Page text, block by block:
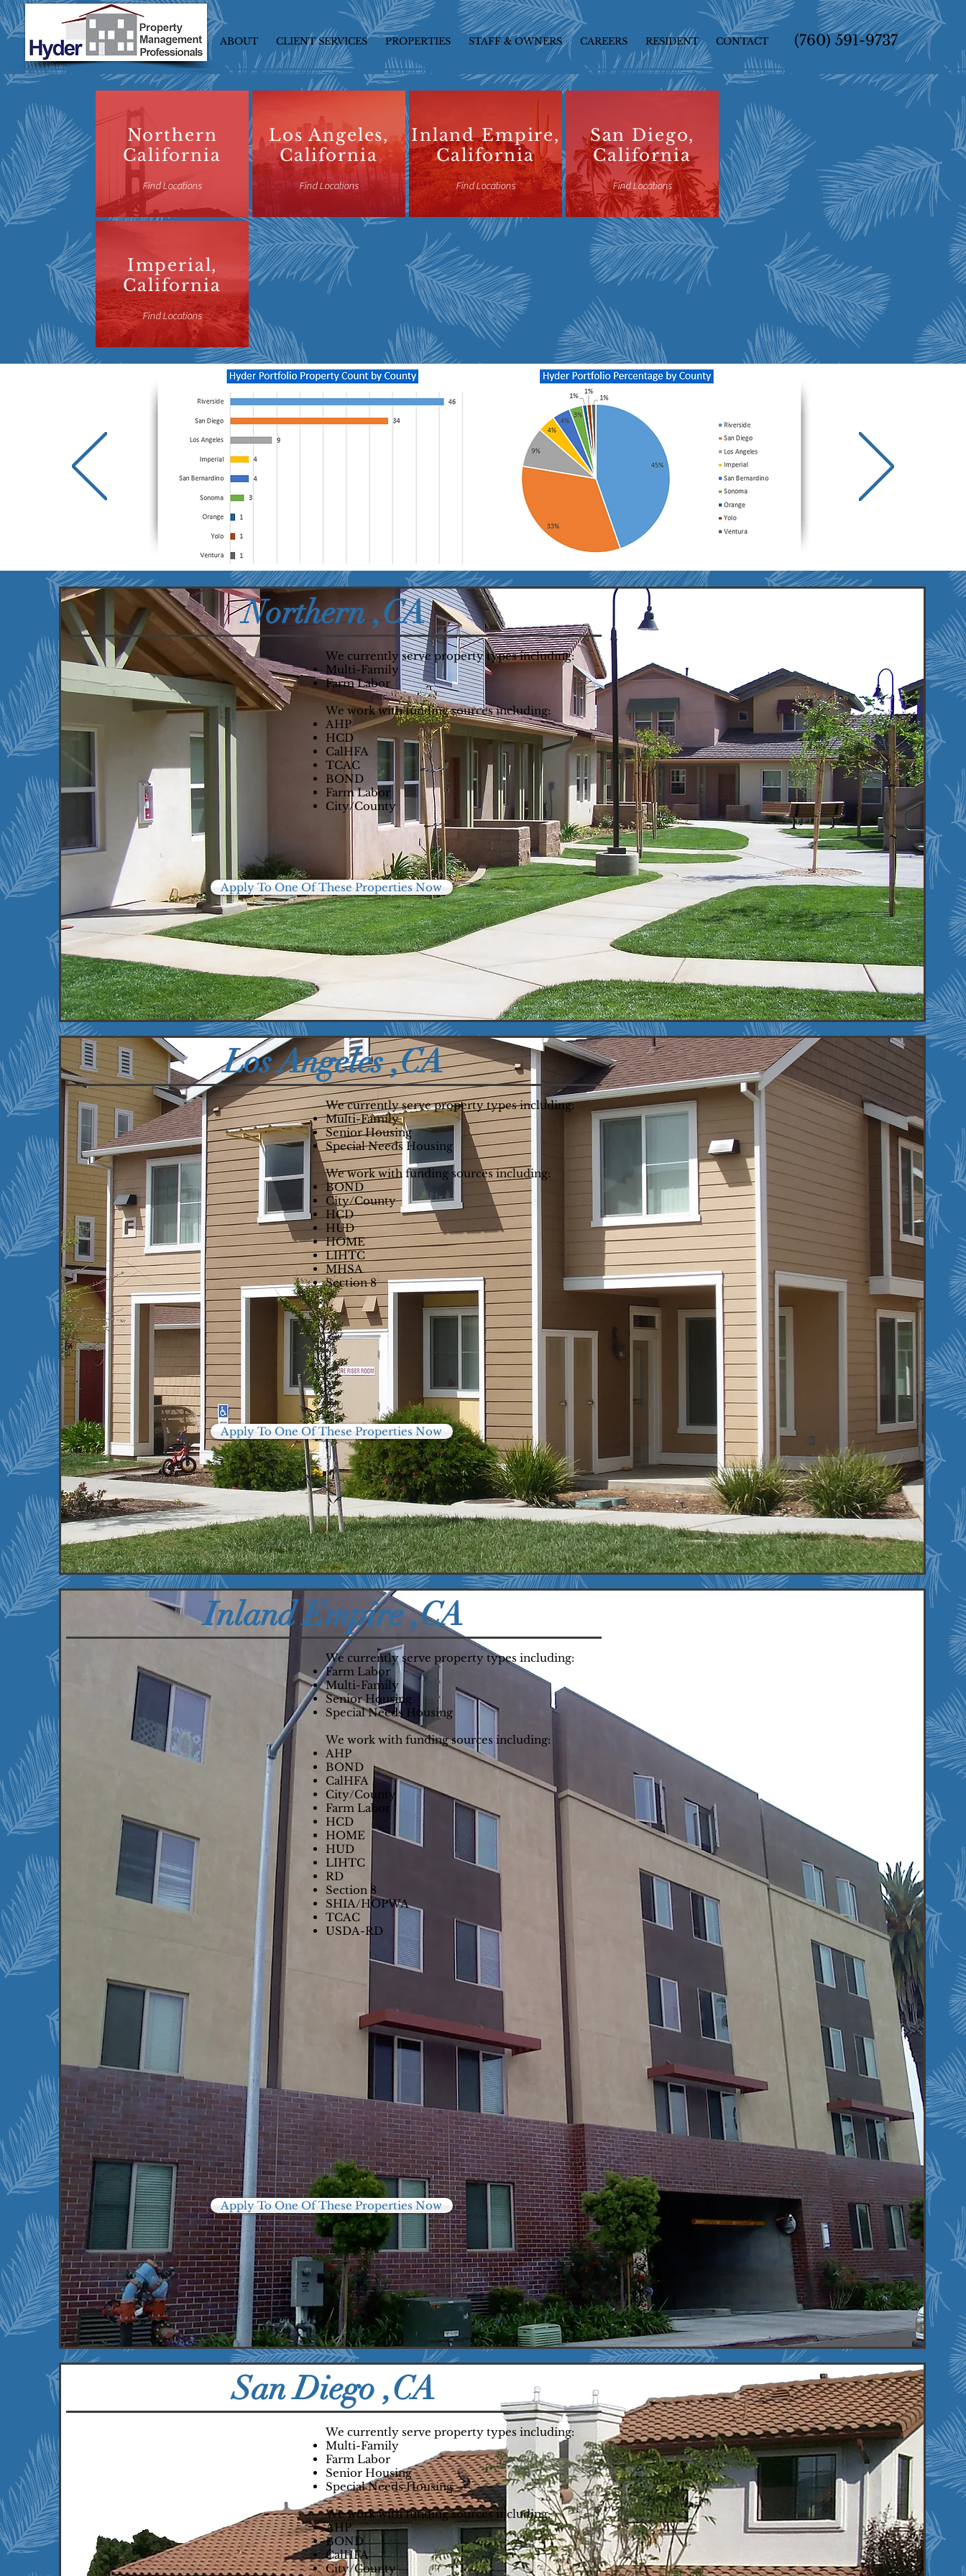
ABOUT CLIENT SERVICES PROPERTIES STAFF & OWNERS CAREERS RESIDENT CONTACT (760) 591-9737
Northern
California
Find Locations
Los Angeles,
California
Find Locations
Inland Empire,
California
Find Locations
San Diego,
California
Find Locations
Imperial,
California
Find Locations
Northern ,CA
We currently serve the
following communities:
Clearlake, Ca
Paradise, CA
Windsor, CA
We currently serve property types including:
Multi-Family
Farm Labor
We work with funding sources including:
AHP
HCD
CalHFA
TCAC
BOND
Farm Labor
City/County
Apply To One Of These Properties Now
16
Properties
559
Units
895
Los Angeles ,CA
We currently serve the
following communities:
Anaheim, CA
Cudahy, CA
Long Beach, CA
Los Angeles, CA
North Hills, CA
Norwalk, CA
Oxnard, CA
Panorama City, CA
Ventura, CA
We currently serve property types including:
Multi-Family
Senior Housing
Special Needs Housing
We work with funding sources including:
BOND
City/County
HCD
HUD
HOME
LIHTC
MHSA
Section 8
Apply To One Of These Properties Now
15
Properties
776
Units
2513
Residents
Inland Empire ,CA
We currently serve the
following communities:
Beaumont, CA
Bermuda Dunes, CA
Big Bear Lake, CA
Coachella, CA
Desert Hot Springs, CA
Indio, CA
La Quinta, CA
March AFB, CA
Perris, CA
Rancho Mirage, CA
Riverside, CA
Temecula, CA
Thermal, CA
Twenty Nine Palms, CA
Yucaipa, CA
We currently serve property types including:
Farm Labor
Multi-Family
Senior Housing
Special Needs Housing
We work with funding sources including:
AHP
BOND
CalHFA
City/County
Farm Labor
HCD
HOME
HUD
LIHTC
RD
Section 8
SHIA/HOPWA
TCAC
USDA-RD
Apply To One Of These Properties Now
55
Properties
3,752
Units
9830
Residents
San Diego ,CA
Escondido, CA
Imperial Beach, CA
We currently serve property types including:
Multi-Family
Farm Labor
Senior Housing
Special Needs Housing
We work with funding sources including:
AHP
BOND
CalHFA
City/County